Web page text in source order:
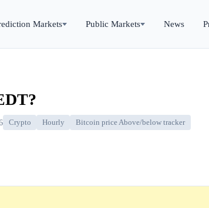
Markets Public Markets News
Crypto Hourly Bitcoin price Above/below tracker